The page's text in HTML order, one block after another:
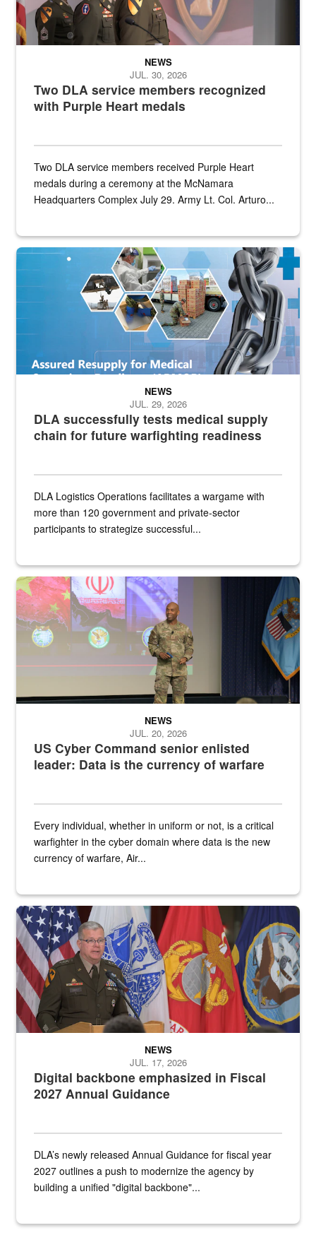
Two DLA service members recognized
with Purple Heart medals
NEWS
JUL. 30, 2026
Two DLA service members received Purple Heart
medals during a ceremony at the McNamara
Headquarters Complex July 29. Army Lt. Col. Arturo...
Graphic depicting aspects of the medical industrial base and
DLA successfully tests medical supply
chain for future warfighting readiness
NEWS
JUL. 29, 2026
DLA Logistics Operations facilitates a wargame with
more than 120 government and private-sector
participants to strategize successful...
Air Force Chief Master Sgt. Kenneth Bruce speaks onstage with
US Cyber Command senior enlisted
leader: Data is the currency of warfare
NEWS
JUL. 20, 2026
Every individual, whether in uniform or not, is a critical
warfighter in the cyber domain where data is the new
currency of warfare, Air...
An Army Lieutenant General stands at a podium with military flags
Digital backbone emphasized in Fiscal
2027 Annual Guidance
NEWS
JUL. 17, 2026
DLA’s newly released Annual Guidance for fiscal year
2027 outlines a push to modernize the agency by
building a unified "digital backbone"...